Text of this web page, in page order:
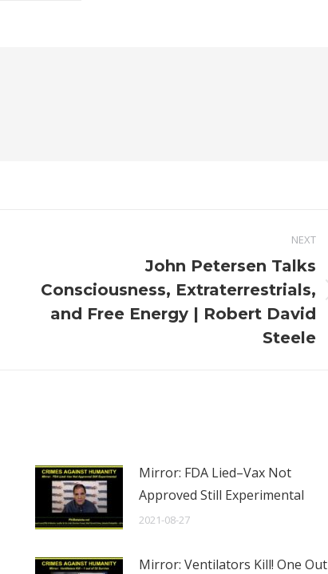
NEXT
Next
post:
John Petersen Talks
Consciousness, Extraterrestrials,
and Free Energy | Robert David
Steele
Mirror: FDA Lied–Vax Not
Approved Still Experimental
2021-08-27
Mirror: Ventilators Kill! One Out